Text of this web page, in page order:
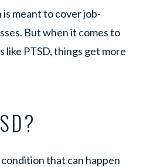
meant to cover job-
But when it comes to
like PTSD, things get more
that can happen